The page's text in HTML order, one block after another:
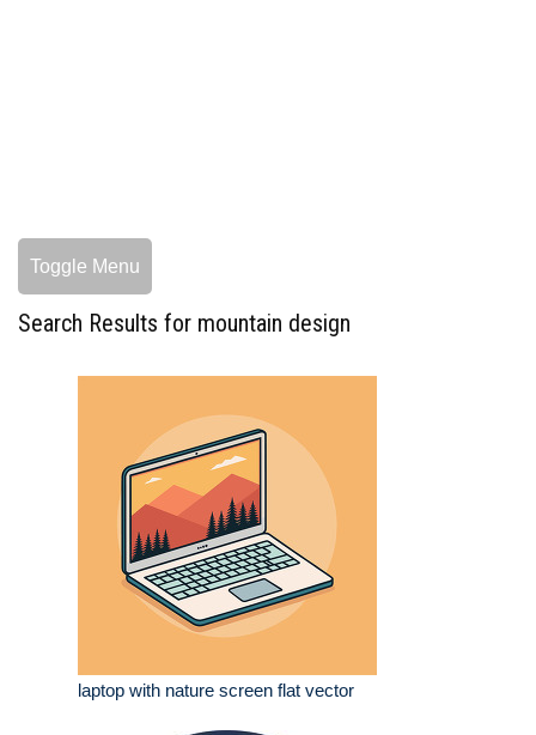
Toggle Menu
Search Results for mountain design
laptop with nature screen flat vector